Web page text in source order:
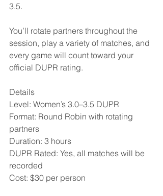
3.5.
You’ll rotate partners throughout the
session, play a variety of matches, and
every game will count toward your
official DUPR rating.
Details
Level: Women’s 3.0–3.5 DUPR
Format: Round Robin with rotating
partners
Duration: 3 hours
DUPR Rated: Yes, all matches will be
recorded
Cost: $30 per person